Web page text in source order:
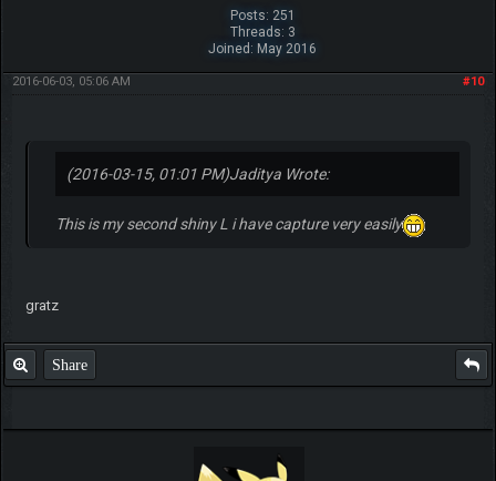
Posts: 251
Threads: 3
Joined: May 2016
#10
2016-06-03, 05:06 AM
(2016-03-15, 01:01 PM)Jaditya Wrote:
This is my second shiny L i have capture very easily
gratz
Share